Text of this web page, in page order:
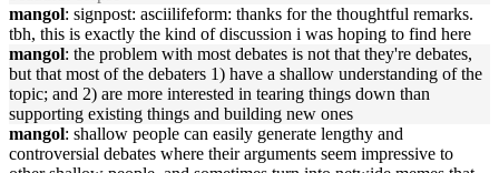
mangol: signpost: asciilifeform: thanks for the thoughtful remarks.
tbh, this is exactly the kind of discussion i was hoping to find here
mangol: the problem with most debates is not that they're debates,
but that most of the debaters 1) have a shallow understanding of the
topic; and 2) are more interested in tearing things down than
supporting existing things and building new ones
mangol: shallow people can easily generate lengthy and
controversial debates where their arguments seem impressive to